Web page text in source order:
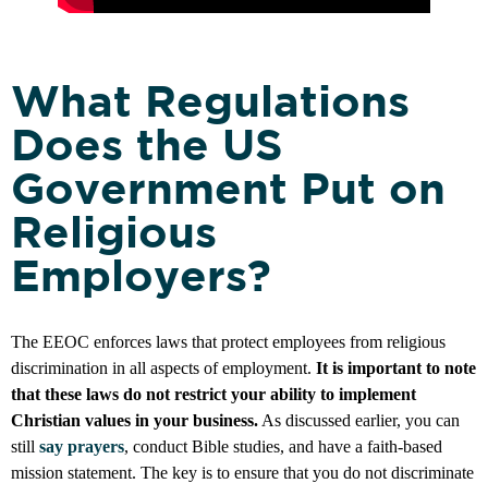
What Regulations
Does the US
Government Put on
Religious
Employers?
The EEOC enforces laws that protect employees from religious
discrimination in all aspects of employment. It is important to note
that these laws do not restrict your ability to implement
Christian values in your business. As discussed earlier, you can
still say prayers, conduct Bible studies, and have a faith-based
mission statement. The key is to ensure that you do not discriminate